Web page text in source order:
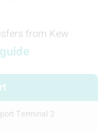
from Kew
Terminal 2